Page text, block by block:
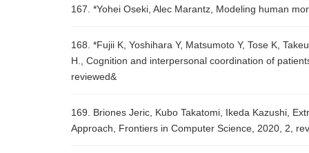
167. *Yohei Oseki, Alec Marantz, Modeling human
168. *Fujii K, Yoshihara Y, Matsumoto Y, Tose K,
H., Cognition and interpersonal coordination of
reviewed&
169. Briones Jeric, Kubo Takatomi, Ikeda Kazushi,
Approach, Frontiers in Computer Science, 2020, 2,